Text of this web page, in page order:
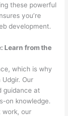
these powerful
you’re
development.
Learn from the
which is why
Our
guidance at
on knowledge.
work, our